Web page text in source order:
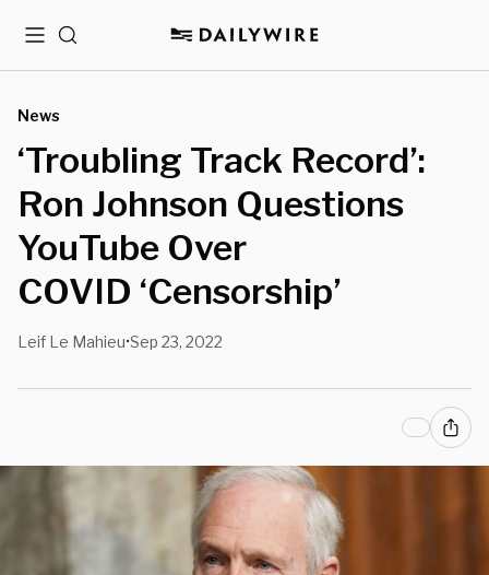
MenuSearch
News
‘Troubling Track Record’:
Ron Johnson Questions
YouTube Over
COVID ‘Censorship’
Leif Le Mahieu•Sep 23, 2022